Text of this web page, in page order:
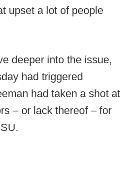
upset a lot of people
deeper into the issue,
had triggered
had taken a shot at
– or lack thereof – for